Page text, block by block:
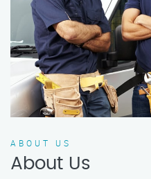
ABOUT US
About Us